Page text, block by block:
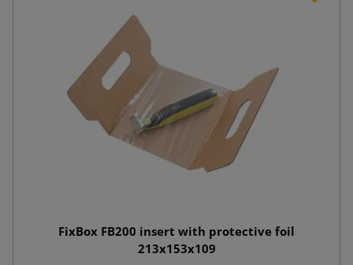
FixBox FB200 insert with protective foil
213x153x109